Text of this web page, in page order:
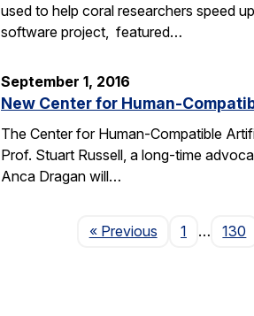
used to help coral researchers speed
software project, featured…
September 1, 2016
New Center for Human-
The Center for Human-Compatible
Prof. Stuart Russell, a long-time
Anca Dragan will…
« PreviousPage
1 … 130